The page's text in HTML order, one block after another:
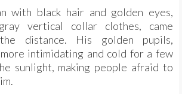
with black hair and golden eyes,
vertical collar clothes, came
distance. His golden pupils,
intimidating and cold for a few
sunlight, making people afraid to